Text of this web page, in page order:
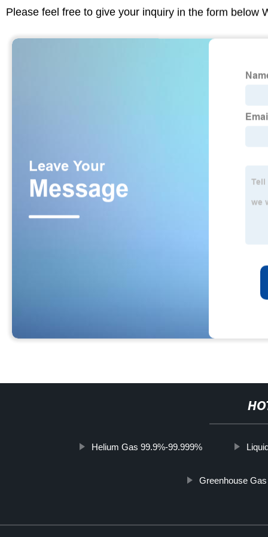
Please feel free to give your inquiry in the form below
Helium Gas 99.9%-99.999%
Greenhouse